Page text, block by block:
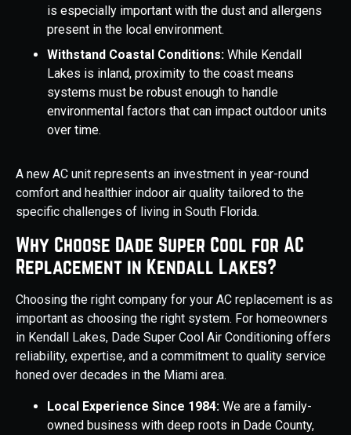
is especially important with the dust and allergens
present in the local environment.
Withstand Coastal Conditions: While Kendall
Lakes is inland, proximity to the coast means
systems must be robust enough to handle
environmental factors that can impact outdoor units
over time.
A new AC unit represents an investment in year-round
comfort and healthier indoor air quality tailored to the
specific challenges of living in South Florida.
Why Choose Dade Super Cool for AC
Replacement in Kendall Lakes?
Choosing the right company for your AC replacement is as
important as choosing the right system. For homeowners
in Kendall Lakes, Dade Super Cool Air Conditioning offers
reliability, expertise, and a commitment to quality service
honed over decades in the Miami area.
Local Experience Since 1984: We are a family-
owned business with deep roots in Dade County,